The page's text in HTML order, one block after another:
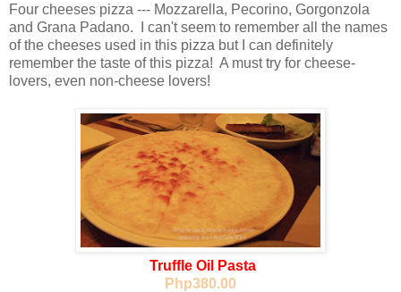
Four cheeses pizza --- Mozzarella, Pecorino, Gorgonzola
and Grana Padano. I can't seem to remember all the names
of the cheeses used in this pizza but I can definitely
remember the taste of this pizza! A must try for cheese-
lovers, even non-cheese lovers!
Truffle Oil Pasta
Php380.00